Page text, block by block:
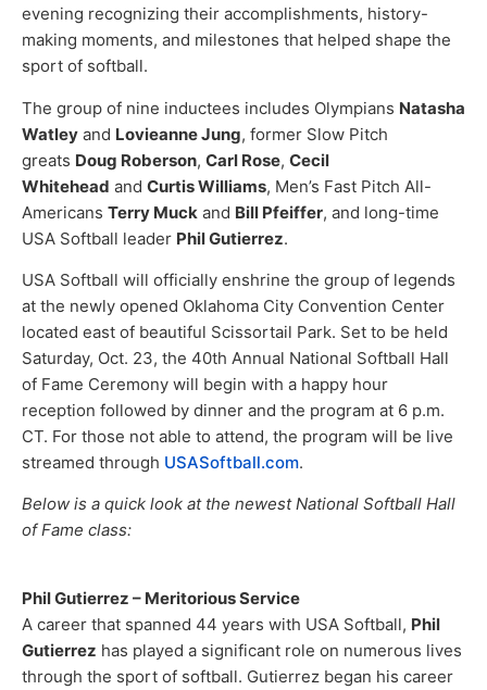
evening recognizing their accomplishments, history-
making moments, and milestones that helped shape the
sport of softball.
The group of nine inductees includes Olympians Natasha
Watley and Lovieanne Jung, former Slow Pitch
greats Doug Roberson, Carl Rose, Cecil
Whitehead and Curtis Williams, Men’s Fast Pitch All-
Americans Terry Muck and Bill Pfeiffer, and long-time
USA Softball leader Phil Gutierrez.​
USA Softball will officially enshrine the group of legends
at the newly opened Oklahoma City Convention Center
located east of beautiful Scissortail Park. Set to be held
Saturday, Oct. 23, the 40th Annual National Softball Hall
of Fame Ceremony will begin with a happy hour
reception followed by dinner and the program at 6 p.m.
CT. For those not able to attend, the program will be live
streamed through USASoftball.com.
Below is a quick look at the newest National Softball Hall
of Fame class:​
Phil Gutierrez – Meritorious Service
A career that spanned 44 years with USA Softball, Phil
Gutierrez has played a significant role on numerous lives
through the sport of softball. Gutierrez began his career